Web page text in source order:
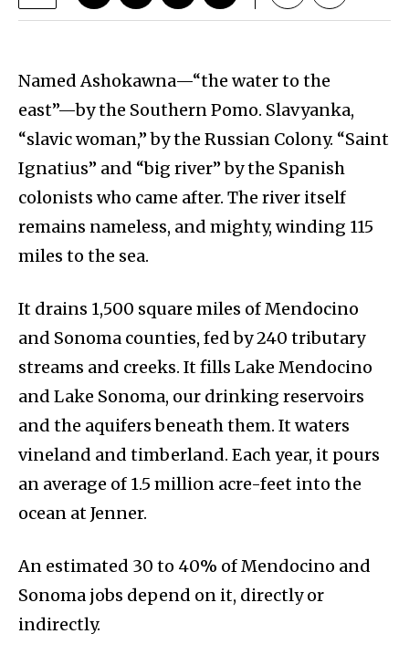
Named Ashokawna—“the water to the
east”—by the Southern Pomo. Slavyanka,
“slavic woman,” by the Russian Colony. “Saint
Ignatius” and “big river” by the Spanish
colonists who came after. The river itself
remains nameless, and mighty, winding 115
miles to the sea.
It drains 1,500 square miles of Mendocino
and Sonoma counties, fed by 240 tributary
streams and creeks. It fills Lake Mendocino
and Lake Sonoma, our drinking reservoirs
and the aquifers beneath them. It waters
vineland and timberland. Each year, it pours
an average of 1.5 million acre-feet into the
ocean at Jenner.
An estimated 30 to 40% of Mendocino and
Sonoma jobs depend on it, directly or
indirectly.